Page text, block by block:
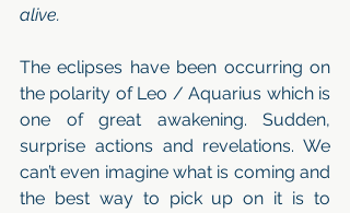
alive.
The eclipses have been occurring on
the polarity of Leo / Aquarius which is
one of great awakening. Sudden,
surprise actions and revelations. We
can’t even imagine what is coming and
the best way to pick up on it is to